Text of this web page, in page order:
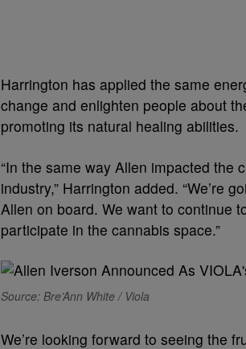
Harrington has applied the same
change and enlighten people about
promoting its natural healing abilities.
“In the same way Allen impacted the
industry,” Harrington added. “We’re
Allen on board. We want to continue
participate in the cannabis space.”
Source: Bre’Ann White / Viola
We’re looking forward to seeing the